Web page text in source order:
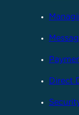
Direct